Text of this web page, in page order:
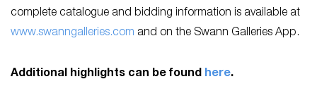
complete catalogue and bidding information is available at
www.swanngalleries.com and on the Swann Galleries App.
Additional highlights can be found here.